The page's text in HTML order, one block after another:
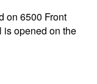
on 6500 Front
is opened on the